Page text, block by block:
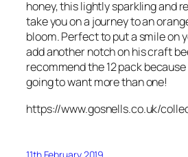
honey, this lightly sparkling and
take you on a journey to an
bloom. Perfect to put a smile on
add another notch on his craft
recommend the 12 pack because
going to want more than one!
https://www.gosnells.co.uk/